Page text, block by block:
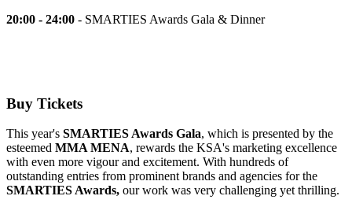
20:00 - 24:00 - SMARTIES Awards Gala & Dinner
Buy Tickets
This year's SMARTIES Awards Gala, which is presented by the
esteemed MMA MENA, rewards the KSA's marketing excellence
with even more vigour and excitement. With hundreds of
outstanding entries from prominent brands and agencies for the
SMARTIES Awards, our work was very challenging yet thrilling.